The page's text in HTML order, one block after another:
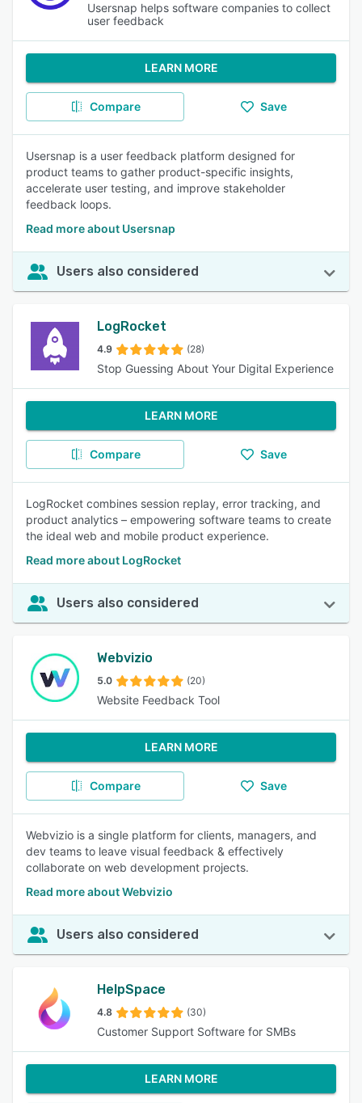
Usersnap helps software companies to collect
user feedback
LEARN MORE
Compare Save
Usersnap is a user feedback platform designed for
product teams to gather product-specific insights,
accelerate user testing, and improve stakeholder
feedback loops.
Read more about Usersnap
Users also considered
LogRocket
4.9 (28)
Stop Guessing About Your Digital Experience
LEARN MORE
Compare Save
LogRocket combines session replay, error tracking, and
product analytics – empowering software teams to create
the ideal web and mobile product experience.
Read more about LogRocket
Users also considered
Webvizio
5.0 (20)
Website Feedback Tool
LEARN MORE
Compare Save
Webvizio is a single platform for clients, managers, and
dev teams to leave visual feedback & effectively
collaborate on web development projects.
Read more about Webvizio
Users also considered
HelpSpace
4.8 (30)
Customer Support Software for SMBs
LEARN MORE